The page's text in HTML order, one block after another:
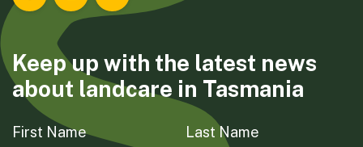
Landcare Tasmania on Facebook
Landcare Tasmania on Instagram
Landcare Tasmania on LinkedIn
Keep up with the latest news
about landcare in Tasmania
First Name Last Name